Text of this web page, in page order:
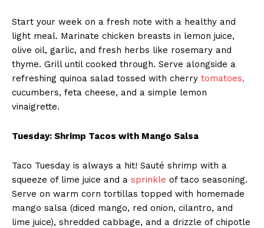
Start your week on a fresh note with a healthy and
light meal. Marinate chicken breasts in lemon juice,
olive oil, garlic, and fresh herbs like rosemary and
thyme. Grill until cooked through. Serve alongside a
refreshing quinoa salad tossed with cherry tomatoes,
cucumbers, feta cheese, and a simple lemon
vinaigrette.
Tuesday: Shrimp Tacos with Mango Salsa
Taco Tuesday is always a hit! Sauté shrimp with a
squeeze of lime juice and a sprinkle of taco seasoning.
Serve on warm corn tortillas topped with homemade
mango salsa (diced mango, red onion, cilantro, and
lime juice), shredded cabbage, and a drizzle of chipotle